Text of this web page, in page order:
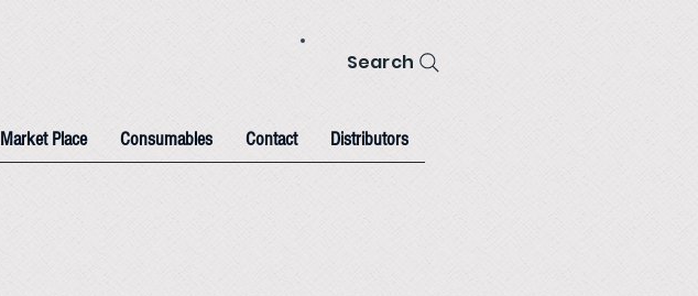
Search
Market Place Consumables Contact Distributors